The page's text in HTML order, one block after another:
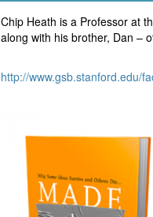
Chip Heath is a Professor at
along with his brother, Dan –
http://www.gsb.stanford.edu/